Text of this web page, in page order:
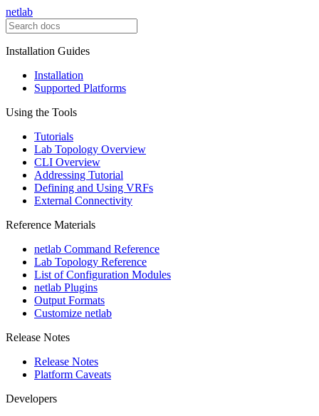
netlab
Installation Guides
Installation
Supported Platforms
Using the Tools
Tutorials
Lab Topology Overview
CLI Overview
Addressing Tutorial
Defining and Using VRFs
External Connectivity
Reference Materials
netlab Command Reference
Lab Topology Reference
List of Configuration Modules
netlab Plugins
Output Formats
Customize netlab
Release Notes
Release Notes
Platform Caveats
Developers